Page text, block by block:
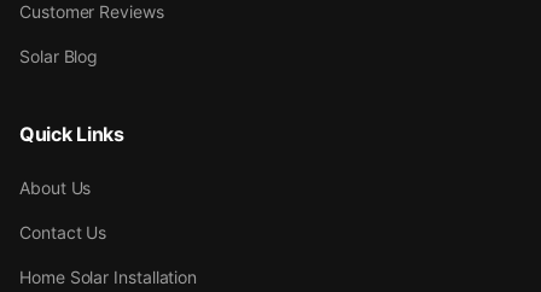
Customer Reviews
Solar Blog
Quick Links
About Us
Contact Us
Home Solar Installation